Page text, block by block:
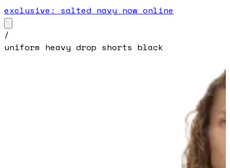
exclusive: salted navy now online
/
uniform heavy drop shorts black